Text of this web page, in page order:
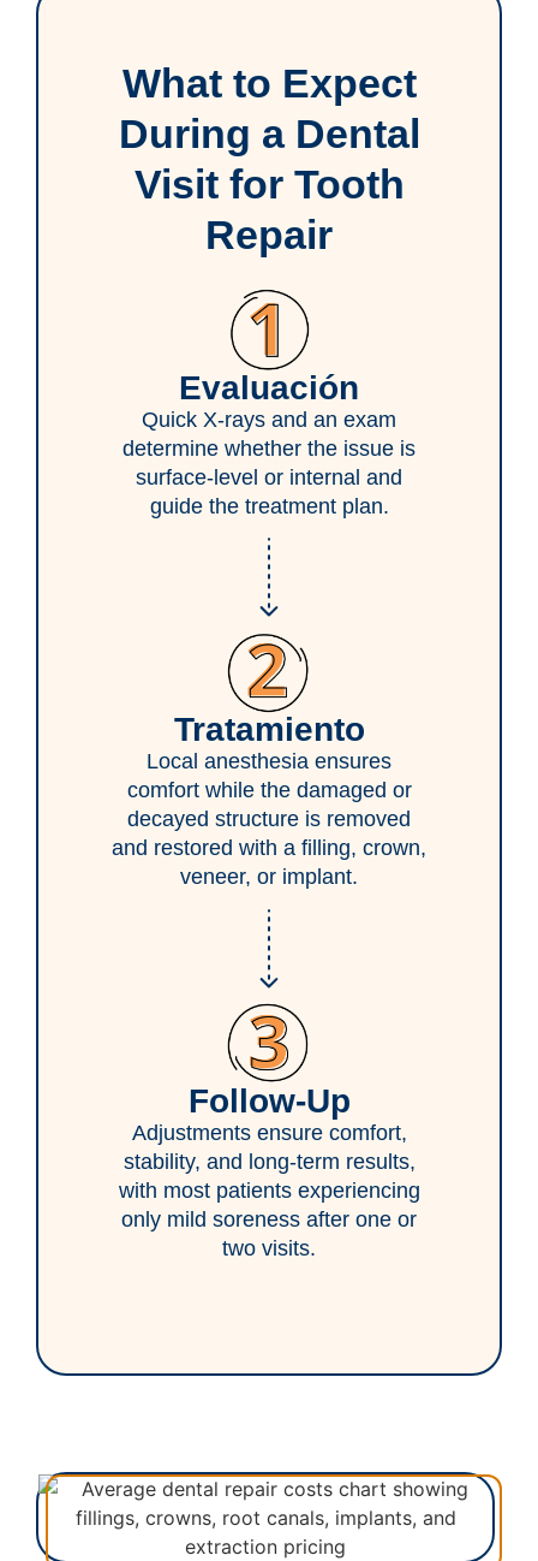
What to Expect
During a Dental
Visit for Tooth
Repair
Evaluación
Quick X-rays and an exam
determine whether the issue is
surface-level or internal and
guide the treatment plan.
Tratamiento
Local anesthesia ensures
comfort while the damaged or
decayed structure is removed
and restored with a filling, crown,
veneer, or implant.
Follow-Up
Adjustments ensure comfort,
stability, and long-term results,
with most patients experiencing
only mild soreness after one or
two visits.